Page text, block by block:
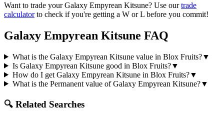
Want to trade yourGalaxy Empyrean Kitsune? Use ourtrade
calculatorto check if you're getting a W or L before you commit!
Galaxy Empyrean Kitsune FAQ
What is the Galaxy Empyrean Kitsune value in Blox Fruits?▼
Is Galaxy Empyrean Kitsune good in Blox Fruits?▼
How do I get Galaxy Empyrean Kitsune in Blox Fruits?▼
What is the Permanent value of Galaxy Empyrean Kitsune?▼
🔍 Related Searches